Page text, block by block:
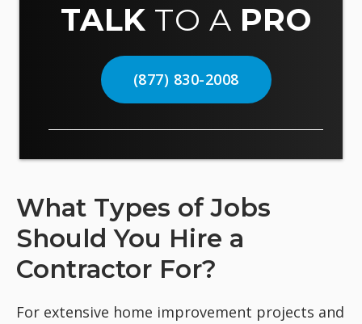
TALK TO A PRO
(877) 830-2008
What Types of Jobs
Should You Hire a
Contractor For?
For extensive home improvement projects and